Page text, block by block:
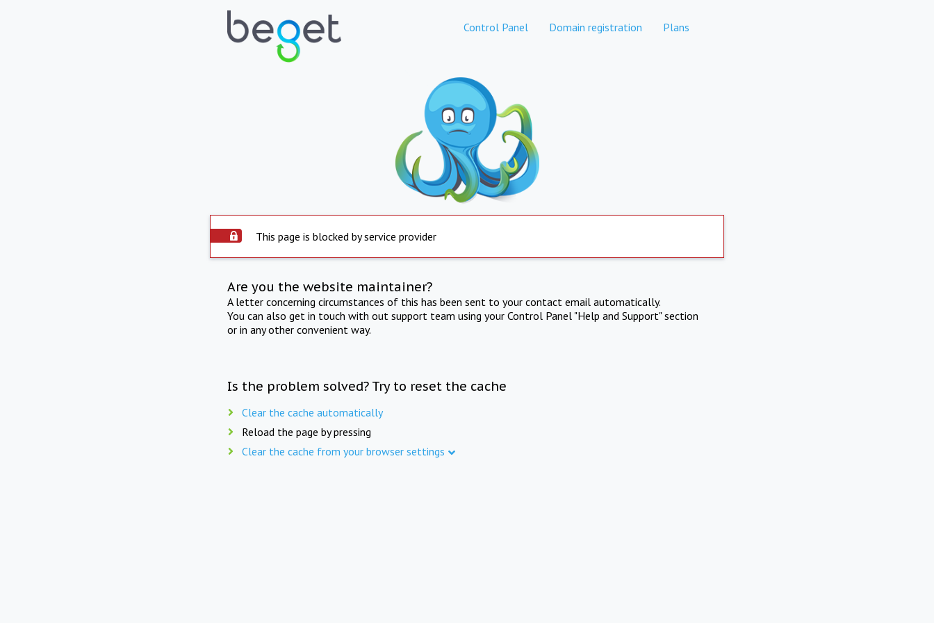
Control Panel Domain registration Plans
This page is blocked by service provider
Are you the website maintainer?
A letter concerning circumstances of this has been sent to your contact email automatically.
You can also get in touch with out support team using your Control Panel "Help and Support" section
or in any other convenient way.
Is the problem solved? Try to reset the cache
Clear the cache automatically
Reload the page by pressing
Clear the cache from your browser settings